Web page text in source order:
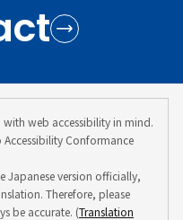
with web accessibility in mind.
Accessibility Conformance
Japanese version officially,
Therefore, please
be accurate. (Translation